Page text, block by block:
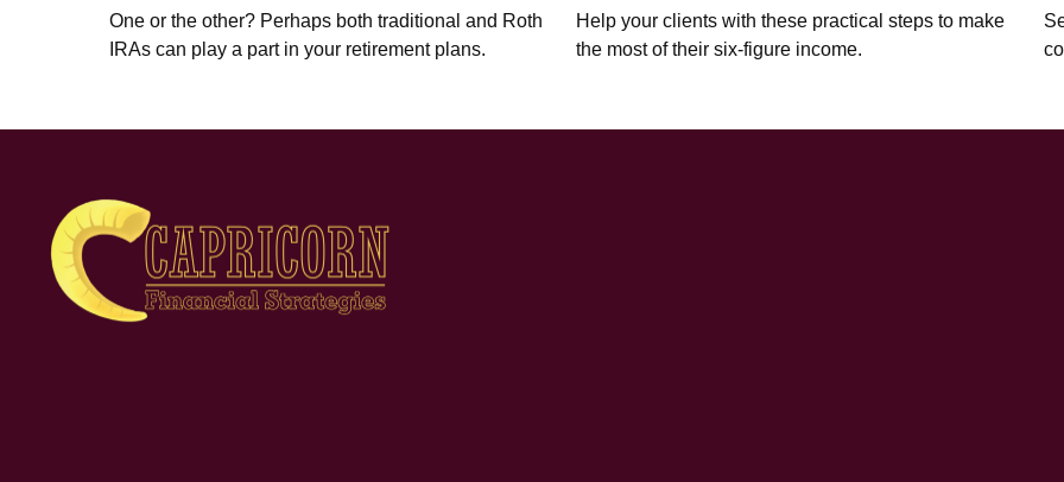
One or the other? Perhaps both traditional and Roth
IRAs can play a part in your retirement plans.
Help your clients with these practical steps to make
the most of their six-figure income.